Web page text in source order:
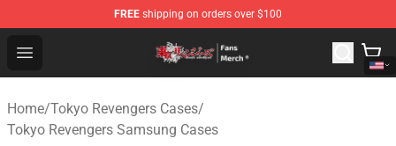
FREE shipping on orders over $100
Open menu
Tokyo Revengers Store - Official Tokyo Revengers
Home/Tokyo Revengers Cases/
Tokyo Revengers Samsung Cases